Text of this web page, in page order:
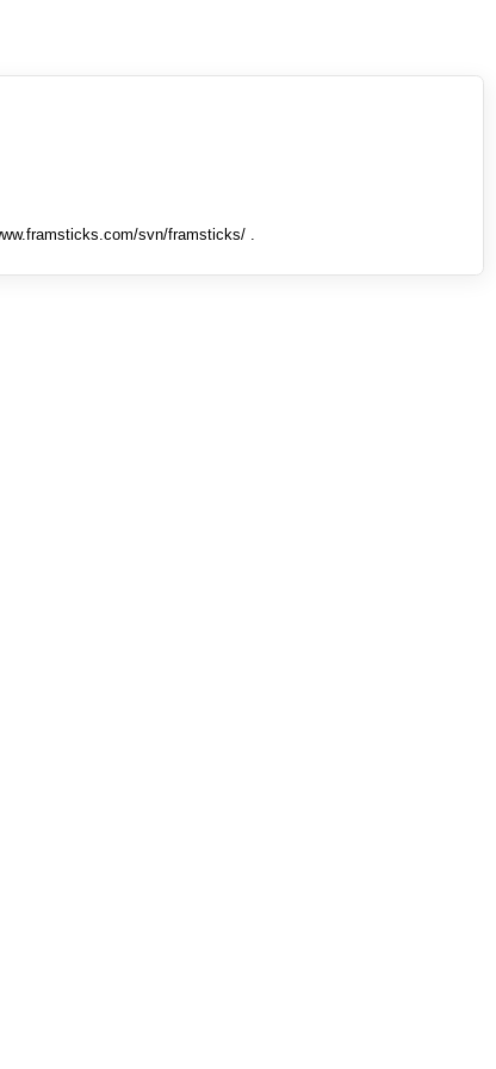
svn/framsticks/ .